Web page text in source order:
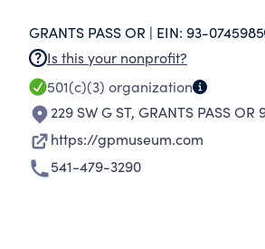
GRANTS PASS OR | EIN: 93-0745985
Is this your nonprofit?
501(c)(3) organization
229 SW G ST, GRANTS PASS OR
https://gpmuseum.com
541-479-3290